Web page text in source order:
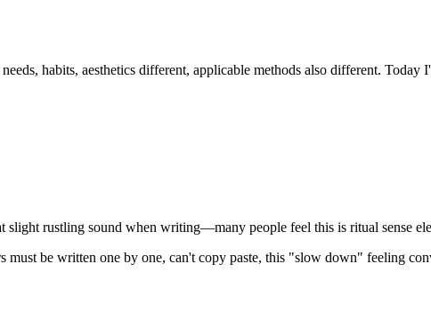
habits, aesthetics different, applicable methods also different.
slight rustling sound when writing—many people feel this is ritual sense
be written one by one, can't copy paste, this "slow down" feeling